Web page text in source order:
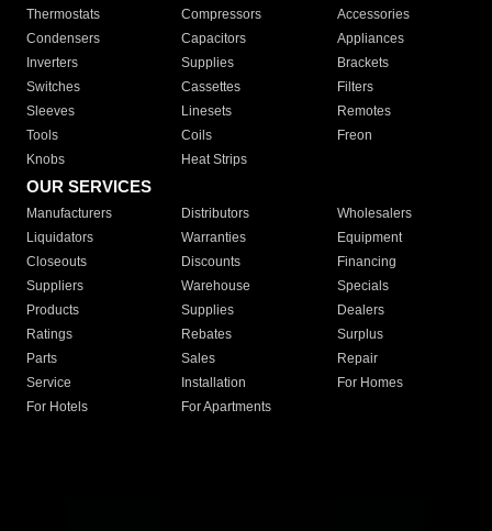
Thermostats
Compressors
Accessories
Condensers
Capacitors
Appliances
Inverters
Supplies
Brackets
Switches
Cassettes
Filters
Sleeves
Linesets
Remotes
Tools
Coils
Freon
Knobs
Heat Strips
OUR SERVICES
Manufacturers Distributors
Wholesalers
Liquidators
Warranties
Equipment
Closeouts
Discounts
Financing
Suppliers
Warehouse
Specials
Products
Supplies
Dealers
Ratings
Rebates
Surplus
Parts
Sales
Repair
Service
Installation
For Homes
For Hotels
For Apartments